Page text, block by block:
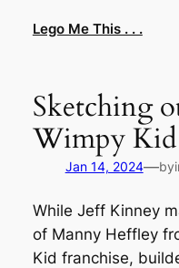
Lego Me This . . .
Sketching
Wimpy
Jan 14, 2024—by
While Jeff Kinney
of Manny Heffley
Kid franchise,